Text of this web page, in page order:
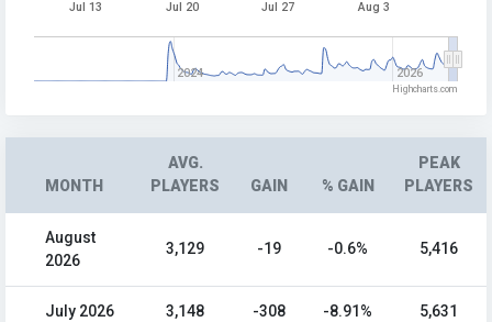
Jul 13 Jul 20 Jul 27 Aug 3
2024 2026
Highcharts.com
MONTH
AVG.
PLAYERS
GAIN % GAIN
PEAK
PLAYERS
August
2026
3,129 -19 -0.6% 5,416
July 2026 3,148 -308 -8.91% 5,631